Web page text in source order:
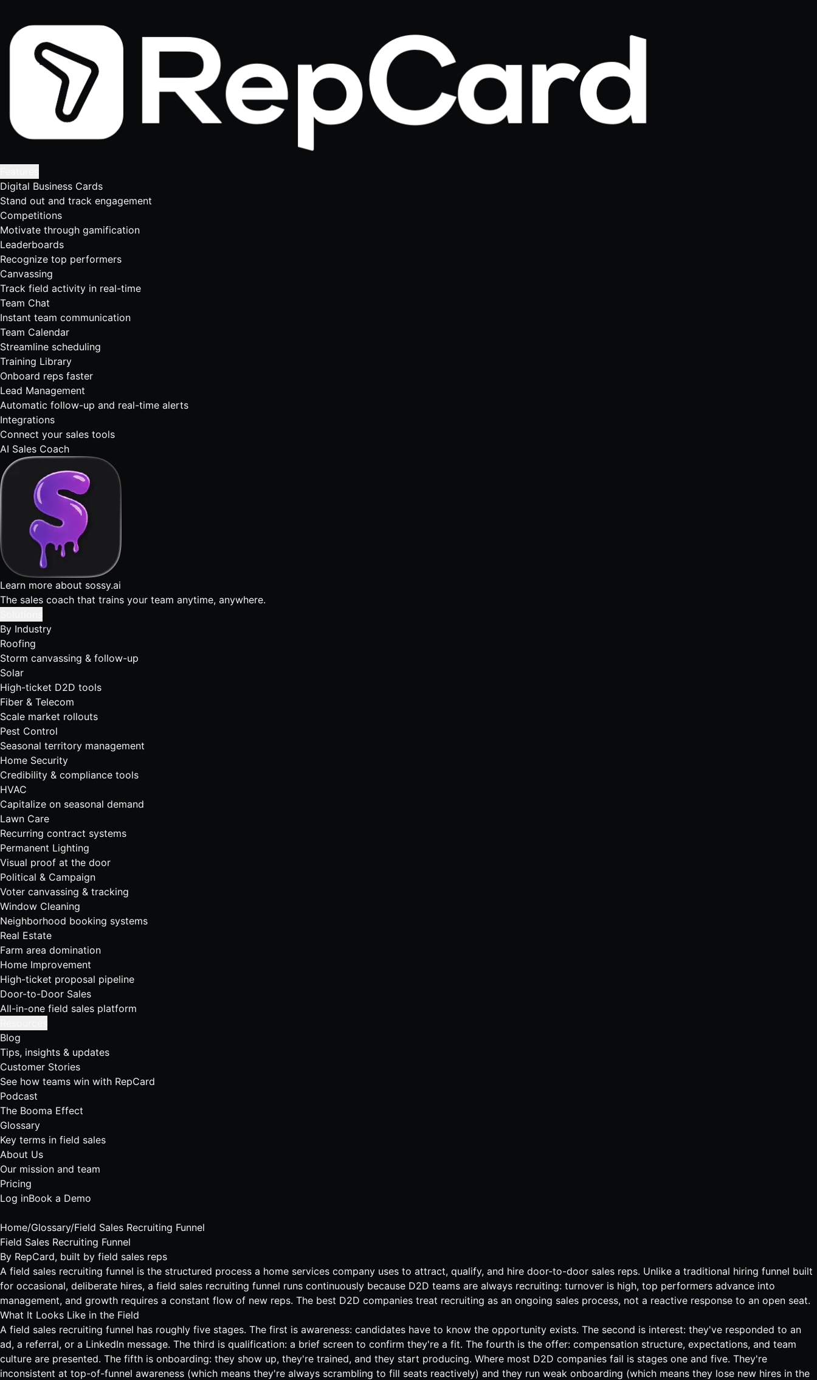
Digital Business Cards
Stand out and track engagement
Competitions
Motivate through gamification
Leaderboards
Recognize top performers
Canvassing
Track field activity in real-time
Team Chat
Instant team communication
Team Calendar
Streamline scheduling
Training Library
Onboard reps faster
Lead Management
Automatic follow-up and real-time alerts
Integrations
Connect your sales tools
AI Sales Coach
Learn more about sossy.ai
The sales coach that trains your team anytime, anywhere.
By Industry
Roofing
Storm canvassing & follow-up
Solar
High-ticket D2D tools
Fiber & Telecom
Scale market rollouts
Pest Control
Seasonal territory management
Home Security
Credibility & compliance tools
HVAC
Capitalize on seasonal demand
Lawn Care
Recurring contract systems
Permanent Lighting
Visual proof at the door
Political & Campaign
Voter canvassing & tracking
Window Cleaning
Neighborhood booking systems
Real Estate
Farm area domination
Home Improvement
High-ticket proposal pipeline
Door-to-Door Sales
All-in-one field sales platform
Blog
Tips, insights & updates
Customer Stories
See how teams win with RepCard
Podcast
The Booma Effect
Glossary
Key terms in field sales
About Us
Our mission and team
Pricing
Log inBook a Demo
Home/Glossary/Field Sales Recruiting Funnel
Field Sales Recruiting Funnel
By RepCard, built by field sales reps
A field sales recruiting funnel is the structured process a home services company uses to attract, qualify, and hire door-to-door sales reps. Unlike a traditional hiring funnel built
for occasional, deliberate hires, a field sales recruiting funnel runs continuously because D2D teams are always recruiting: turnover is high, top performers advance into
management, and growth requires a constant flow of new reps. The best D2D companies treat recruiting as an ongoing sales process, not a reactive response to an open seat.
What It Looks Like in the Field
A field sales recruiting funnel has roughly five stages. The first is awareness: candidates have to know the opportunity exists. The second is interest: they've responded to an
ad, a referral, or a LinkedIn message. The third is qualification: a brief screen to confirm they're a fit. The fourth is the offer: compensation structure, expectations, and team
culture are presented. The fifth is onboarding: they show up, they're trained, and they start producing. Where most D2D companies fail is stages one and five. They're
inconsistent at top-of-funnel awareness (which means they're always scrambling to fill seats reactively) and they run weak onboarding (which means they lose new hires in the